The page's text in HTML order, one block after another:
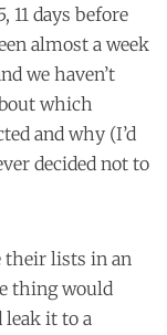
11 days before
almost a week
we haven’t
which
and why (I’d
decided not to
their lists in an
thing would
leak it to a